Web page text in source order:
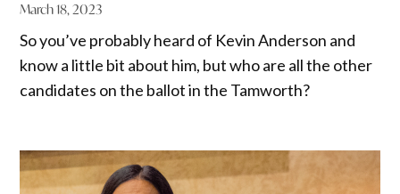
March 18, 2023
So you’ve probably heard of Kevin Anderson and
know a little bit about him, but who are all the other
candidates on the ballot in the Tamworth?